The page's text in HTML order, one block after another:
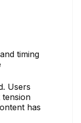
timing
Users
has